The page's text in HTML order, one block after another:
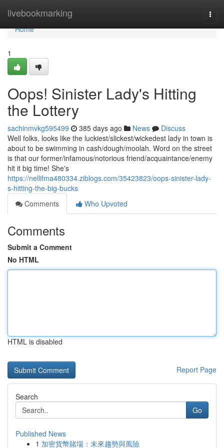
livebookmarking
Home
Home
1
Oops! Sinister Lady's Hitting
the Lottery
sachinmvkg595499 385 days ago News
Discuss
Well folks, looks like the luckiest/slickest/wickedest lady in town is
about to be swimming in cash/dough/moolah. Word on the street
is that our former/infamous/notorious friend/acquaintance/enemy
hit it big time! She's
https://nellifma480334.ziblogs.com/35423823/oops-sinister-lady-
s-hitting-the-big-bucks
Comments
Who Upvoted
Comments
Submit a Comment
No HTML
HTML is disabled
Report Page
Search
Go
Published News
1 加密貨幣賭場：未來趨勢與風險